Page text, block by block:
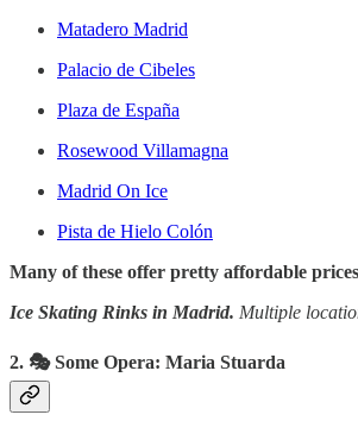
Matadero Madrid
Palacio de Cibeles
Plaza de España
Rosewood Villamagna
Madrid On Ice
Pista de Hielo Colón
Many of these offer pretty affordable
Ice Skating Rinks in Madrid. Multiple
2. 🎭 Some Opera: Maria Stuarda